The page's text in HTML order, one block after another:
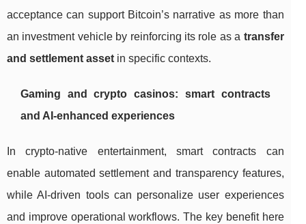
acceptance can support Bitcoin’s narrative as more than
an investment vehicle by reinforcing its role as a transfer
and settlement asset in specific contexts.
Gaming and crypto casinos: smart contracts
and AI-enhanced experiences
In crypto-native entertainment, smart contracts can
enable automated settlement and transparency features,
while AI-driven tools can personalize user experiences
and improve operational workflows. The key benefit here